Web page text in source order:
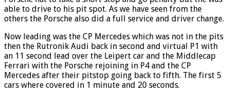
able to drive to his pit spot. As we have seen from the
others the Porsche also did a full service and driver change.
Now leading was the CP Mercedes which was not in the pits
then the Rutronik Audi back in second and virtual P1 with
an 11 second lead over the Leipert car and the Middlecap
Ferrari with the Porsche rejoining in P4 and the CP
Mercedes after their pitstop going back to fifth. The first 5
cars where covered in 1 minute and 20 seconds.